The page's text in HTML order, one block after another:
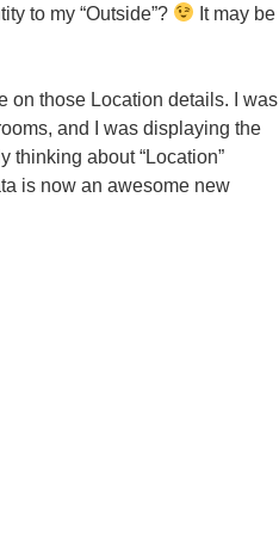
to my “Outside”?
It may be
on those Location details. I was
and I was displaying the
thinking about “Location”
is now an awesome new